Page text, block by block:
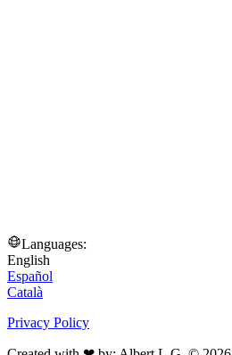
Languages:
English
Español
Català
Privacy Policy